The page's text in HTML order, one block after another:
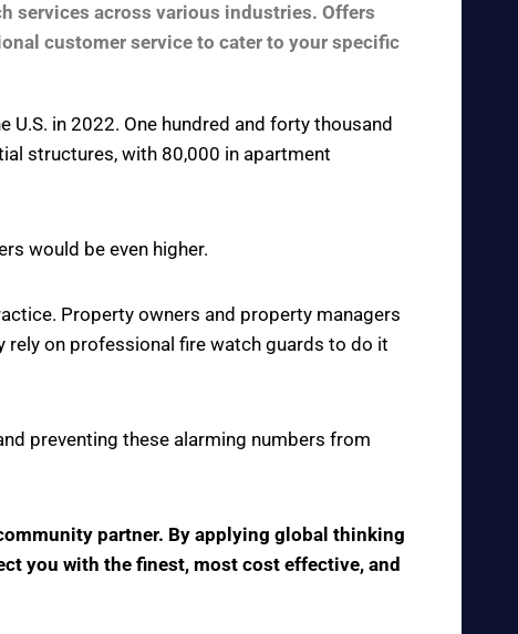
services across various industries. Offers
customer service to cater to your specific
in 2022. One hundred and forty thousand
structures, with 80,000 in apartment
would be even higher.
Property owners and property managers
on professional fire watch guards to do it
preventing these alarming numbers from
partner. By applying global thinking
you with the finest, most cost effective, and